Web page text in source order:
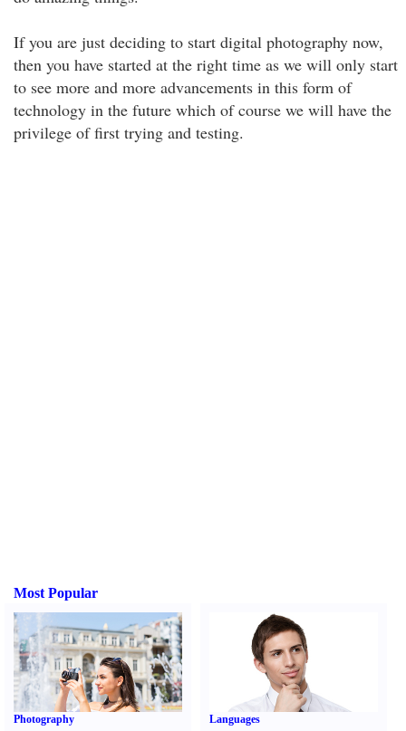
If you are just deciding to start digital photography now,
then you have started at the right time as we will only start
to see more and more advancements in this form of
technology in the future which of course we will have the
privilege of first trying and testing.
Most Popular
Photography Languages